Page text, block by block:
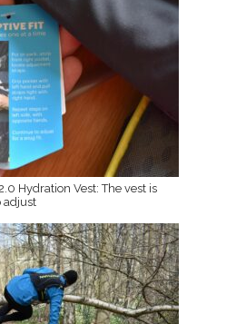
Hydration Vest: The vest is
adjust